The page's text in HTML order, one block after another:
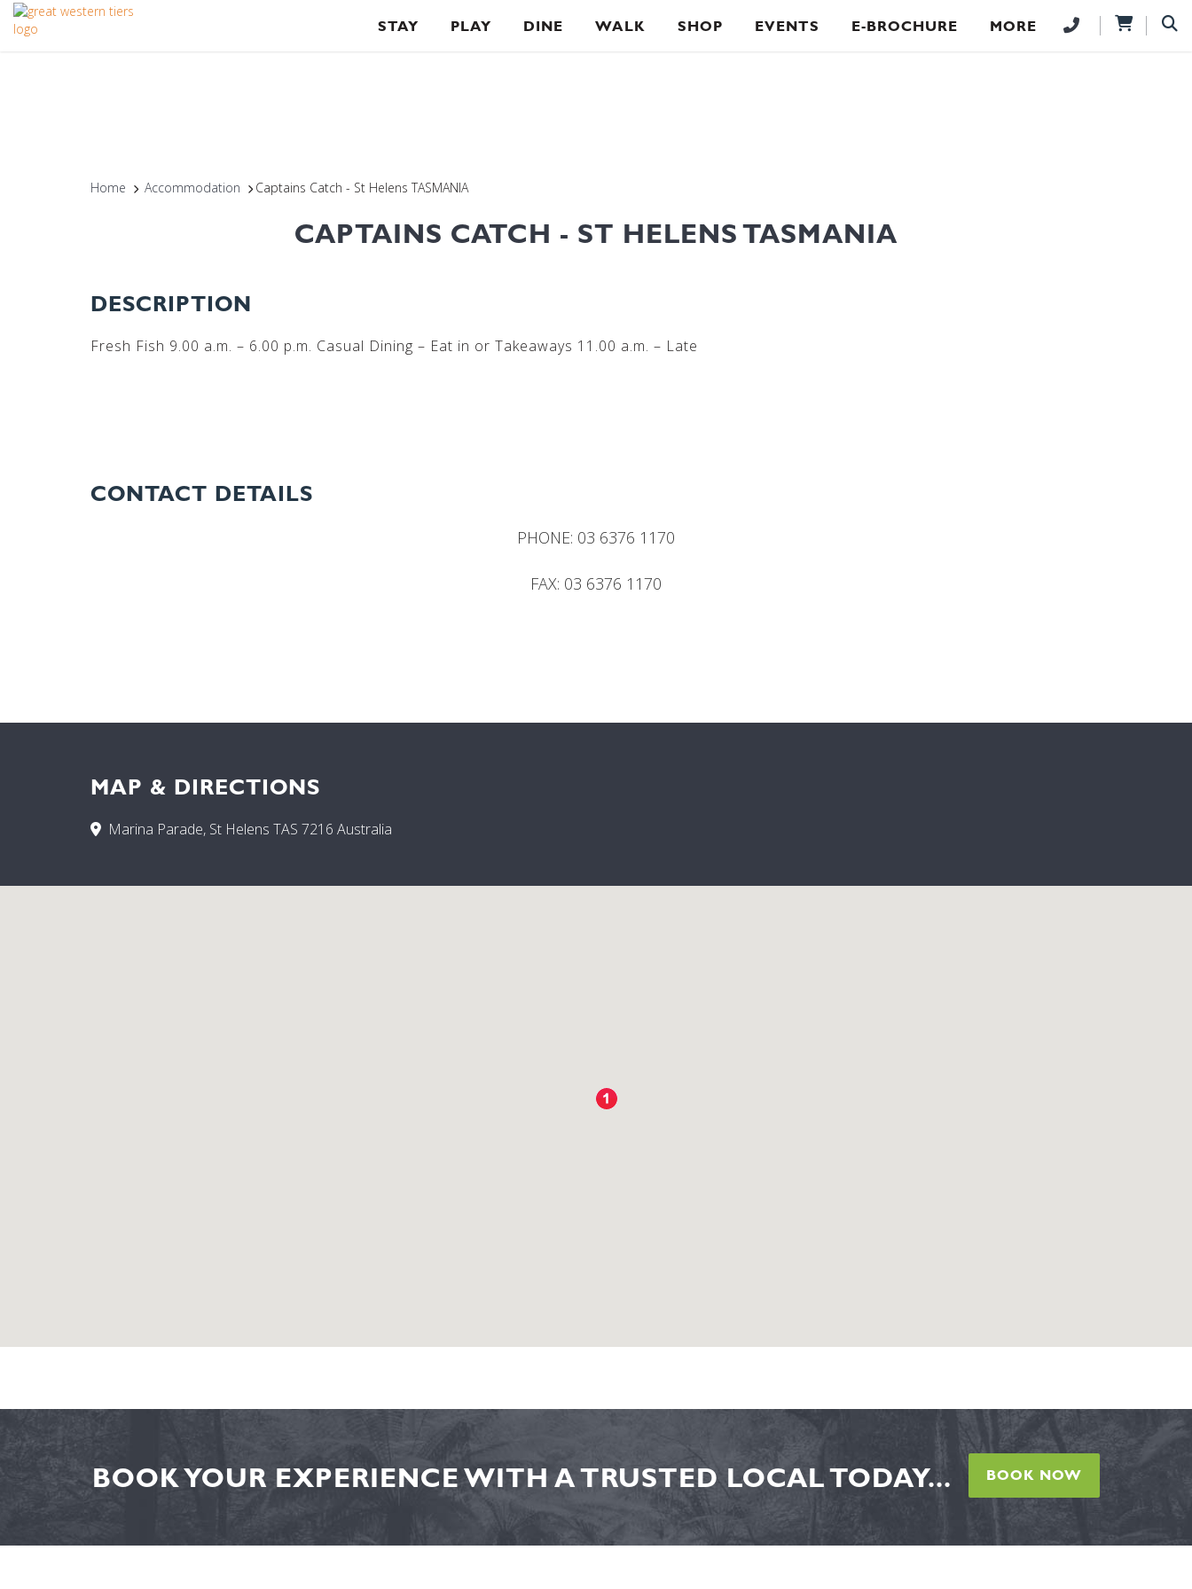
STAY PLAY DINE WALK SHOP EVENTS E-BROCHURE MORE
Home Accommodation Captains Catch - St Helens TASMANIA
CAPTAINS CATCH - ST HELENS TASMANIA
DESCRIPTION
Fresh Fish 9.00 a.m. – 6.00 p.m. Casual Dining – Eat in or Takeaways 11.00 a.m. – Late
CONTACT DETAILS
PHONE: 03 6376 1170
FAX: 03 6376 1170
MAP & DIRECTIONS
Marina Parade, St Helens TAS 7216 Australia
BOOK YOUR EXPERIENCE WITH A TRUSTED LOCAL TODAY... BOOK NOW